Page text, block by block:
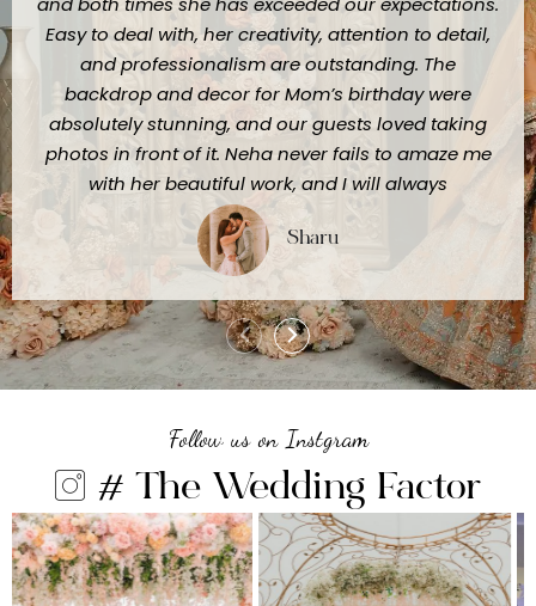
Easy to deal with, her creativity, attention to detail,
and professionalism are outstanding. The
backdrop and decor for Mom’s birthday were
absolutely stunning, and our guests loved taking
photos in front of it. Neha never fails to amaze me
with her beautiful work, and I will always
recommend her to anyone looking for truly
exceptional event styling."
Sharu
Follow us on Instgram
# The Wedding Factor